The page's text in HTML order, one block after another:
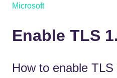
Microsoft
Enable TLS
How to enable